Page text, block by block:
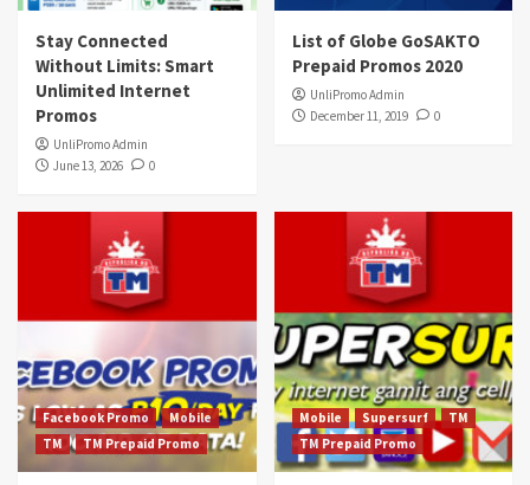
Stay Connected
Without Limits: Smart
Unlimited Internet
Promos
UnliPromo Admin
June 13, 2026
0
List of Globe GoSAKTO
Prepaid Promos 2020
UnliPromo Admin
December 11, 2019
0
Facebook Promo
Mobile
TM
TM Prepaid Promo
Mobile Supersurf
TM
TM Prepaid Promo